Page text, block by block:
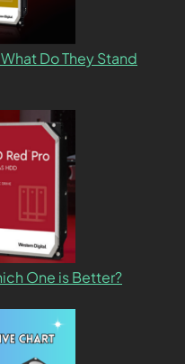
Do They Stand
One is Better?